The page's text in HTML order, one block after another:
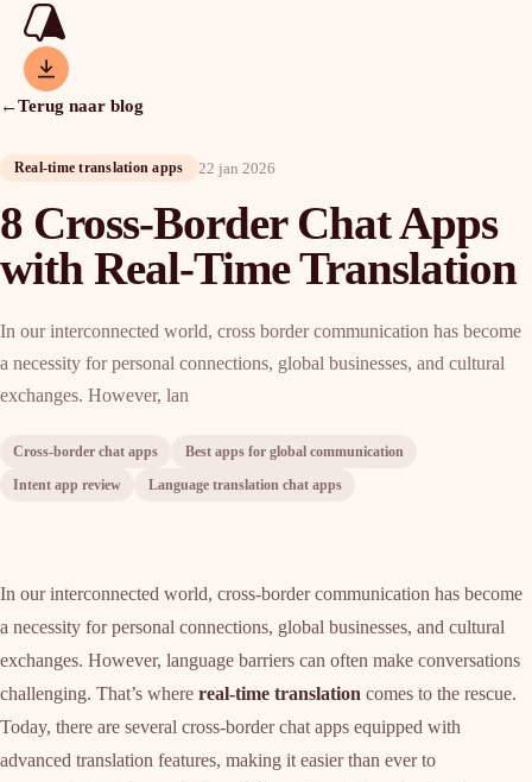
←Terug naar blog
Real-time translation apps 22 jan 2026
8 Cross-Border Chat Apps
with Real-Time Translation
In our interconnected world, cross border communication has become
a necessity for personal connections, global businesses, and cultural
exchanges. However, lan
Cross-border chat apps
Best apps for global communication
Intent app review
Language translation chat apps
In our interconnected world, cross-border communication has become
a necessity for personal connections, global businesses, and cultural
exchanges. However, language barriers can often make conversations
challenging. That’s where real-time translation comes to the rescue.
Today, there are several cross-border chat apps equipped with
advanced translation features, making it easier than ever to